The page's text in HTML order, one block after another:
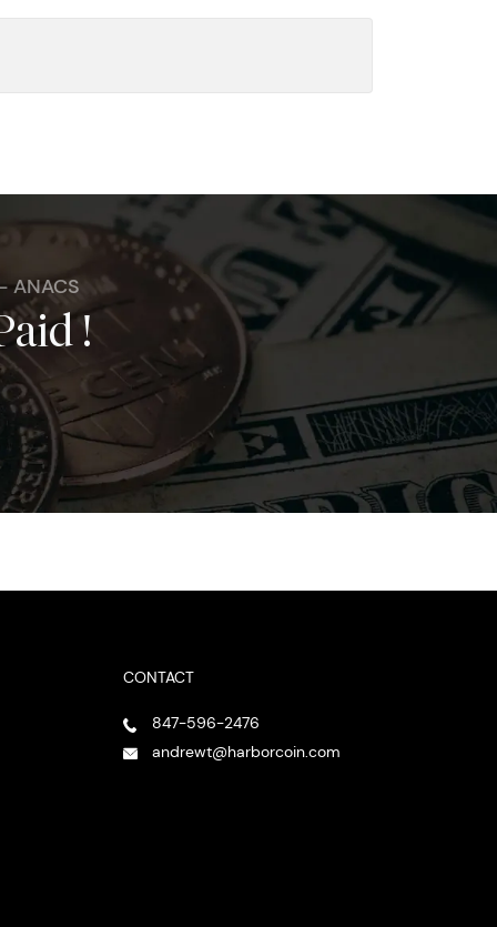
ANACS
!
CONTACT
847-596-2476
andrewt@harborcoin.com